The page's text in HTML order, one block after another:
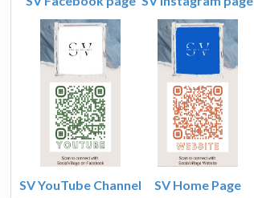
SV YouTube Channel SV Home Page